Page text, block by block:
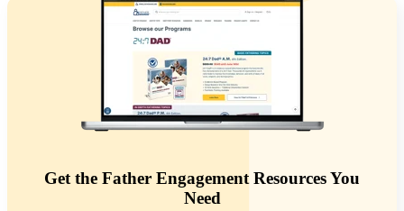
Get the Father Engagement Resources You
Need